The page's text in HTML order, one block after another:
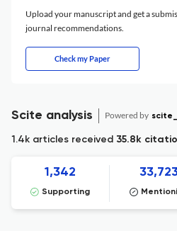
Upload your manuscript and get a
journal recommendations.
Check my Paper
Scite analysis Powered by scite_
1.4k articles received 35.8k
1,342
Supporting